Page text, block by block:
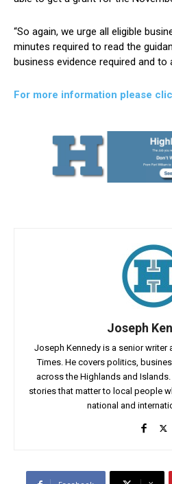
“So again, we urge all eligible
minutes required to read the
business evidence required and to
For more information please
Joseph
Joseph Kennedy is a senior writer
Times. He covers politics,
across the Highlands and
stories that matter to local people
national and